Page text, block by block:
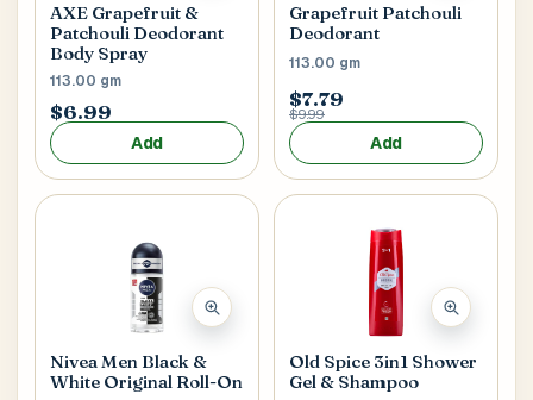
Province / State *
Postal Code*
AXE Grapefruit &
Patchouli Deodorant
Body Spray
113.00 gm
$6.99
Add
Grapefruit Patchouli
Deodorant
113.00 gm
$7.79
$9.99
Add
Nivea Men Black &
White Original Roll-On
Old Spice 3in1 Shower
Gel & Shampoo